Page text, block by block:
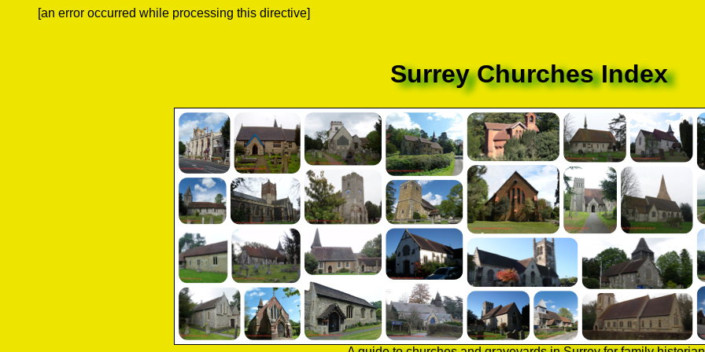
[an error occurred while processing this directive]
Surrey Churches Index